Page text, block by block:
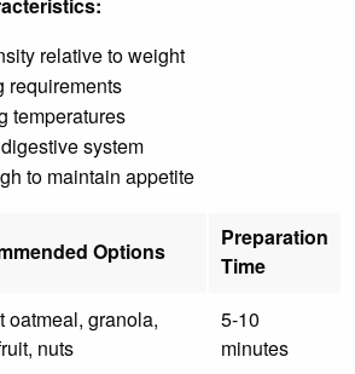
relative to weight
requirements
temperatures
system
to maintain appetite
Options
Preparation
Time
oatmeal, granola,
nuts
5-10
minutes